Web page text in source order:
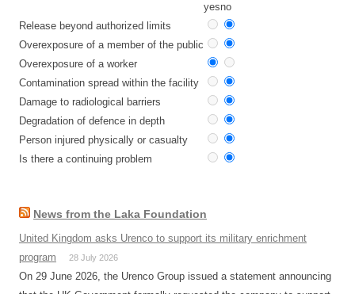
yesno
Release beyond authorized limits
Overexposure of a member of the public
Overexposure of a worker
Contamination spread within the facility
Damage to radiological barriers
Degradation of defence in depth
Person injured physically or casualty
Is there a continuing problem
News from the Laka Foundation
United Kingdom asks Urenco to support its military enrichment
program
28 July 2026
On 29 June 2026, the Urenco Group issued a statement announcing